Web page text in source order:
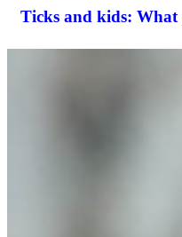
Ticks and kids: